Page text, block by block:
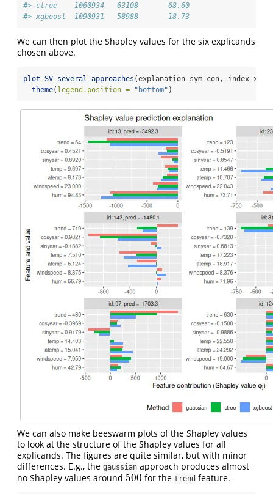
#> ctree    1060934   63108       68.60
#> xgboost  1090931   58988       18.73
We can then plot the Shapley values for the six explicands
chosen above.
plot_SV_several_approaches (explanation_sym_con,
theme( legend.position = "bottom" )
We can also make beeswarm plots of the Shapley values
to look at the structure of the Shapley values for all
explicands. The figures are quite similar, but with minor
differences. E.g., the gaussian approach produces almost
no Shapley values around 500
500 for thetrend feature.